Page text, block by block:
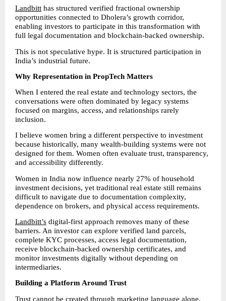
Landbitt has structured verified fractional ownership
opportunities connected to Dholera’s growth corridor,
enabling investors to participate in this transformation with
full legal documentation and blockchain-backed ownership.
This is not speculative hype. It is structured participation in
India’s industrial future.
Why Representation in PropTech Matters
When I entered the real estate and technology sectors, the
conversations were often dominated by legacy systems
focused on margins, access, and relationships rarely
inclusion.
I believe women bring a different perspective to investment
because historically, many wealth-building systems were not
designed for them. Women often evaluate trust, transparency,
and accessibility differently.
Women in India now influence nearly 27% of household
investment decisions, yet traditional real estate still remains
difficult to navigate due to documentation complexity,
dependence on brokers, and physical access requirements.
Landbitt’s digital-first approach removes many of these
barriers. An investor can explore verified land parcels,
complete KYC processes, access legal documentation,
receive blockchain-backed ownership certificates, and
monitor investments digitally without depending on
intermediaries.
Building a Platform Around Trust
Trust cannot be created through marketing language alone.